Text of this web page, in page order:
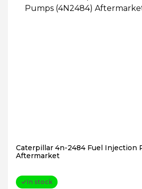
Caterpillar 4n-2484 Fuel Injection
Aftermarket
In stock